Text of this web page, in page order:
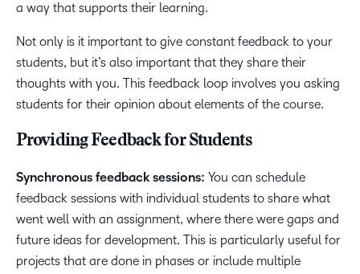
a way that supports their learning.
Not only is it important to give constant feedback to your
students, but it’s also important that they share their
thoughts with you. This feedback loop involves you asking
students for their opinion about elements of the course.
Providing Feedback for Students
Synchronous feedback sessions: You can schedule
feedback sessions with individual students to share what
went well with an assignment, where there were gaps and
future ideas for development. This is particularly useful for
projects that are done in phases or include multiple